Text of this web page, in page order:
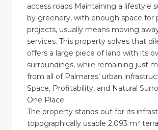
access roads Maintaining a lifestyle
by greenery, with enough space for
projects, usually means moving
services. This property solves that
offers a large piece of land with its
surroundings, while remaining just
from all of Palmares’ urban
Space, Profitability, and Natural
One Place
The property stands out for its
topographically usable 2,093 m²